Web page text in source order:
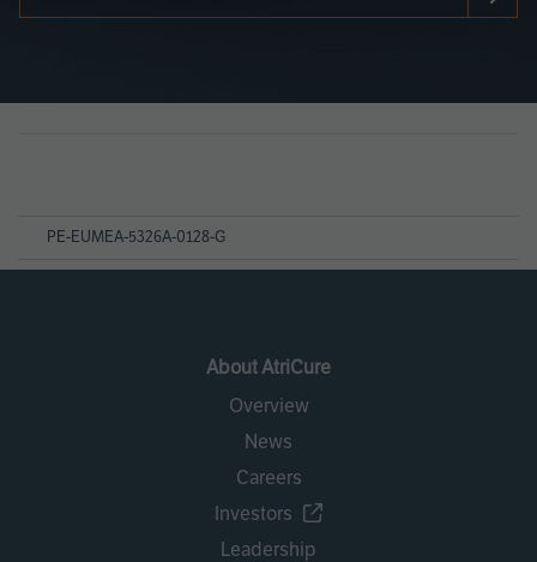
PE-EUMEA-5326A-0128-G
About AtriCure
Overview
News
Careers
Investors
Leadership